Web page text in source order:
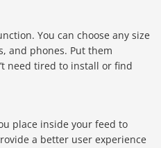
You can choose any size
and phones. Put them
need tired to install or find
place inside your feed to
a better user experience